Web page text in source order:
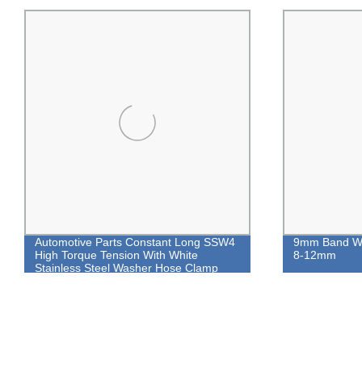
Automotive Parts Constant Long SSW4
High Torque Tension With White
Stainless Steel Washer Hose Clamp
9mm Band
8-12mm